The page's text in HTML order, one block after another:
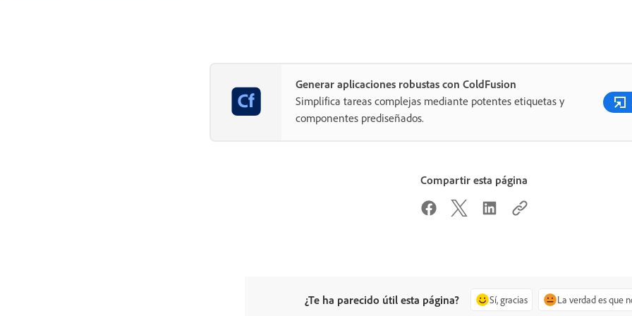
Generar aplicaciones robustas con ColdFusion
Simplifica tareas complejas mediante potentes etiquetas y
componentes prediseñados.
Compartir esta página
¿Te ha parecido útil esta página? Sí, gracias La verdad es que